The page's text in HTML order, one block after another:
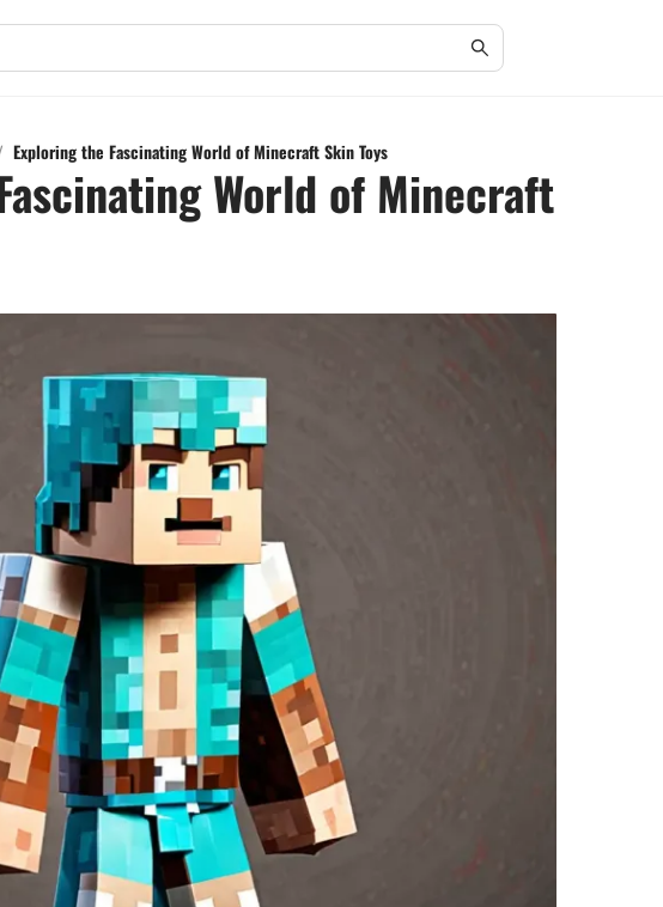
Exploring the Fascinating World of Minecraft Skin Toys
World of Minecraft